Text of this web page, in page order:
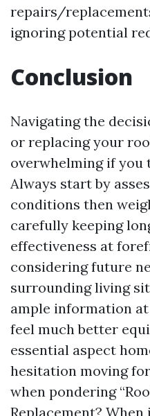
repairs/
ignoring potential
Conclusion
Navigating the
or replacing your
overwhelming if you
Always start by
conditions then
carefully keeping
effectiveness at
considering future
surrounding living
ample information
feel much better
essential aspect
hesitation moving
when pondering
Replacement?